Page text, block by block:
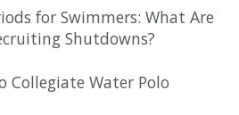
for Swimmers: What Are
Shutdowns?
Collegiate Water Polo